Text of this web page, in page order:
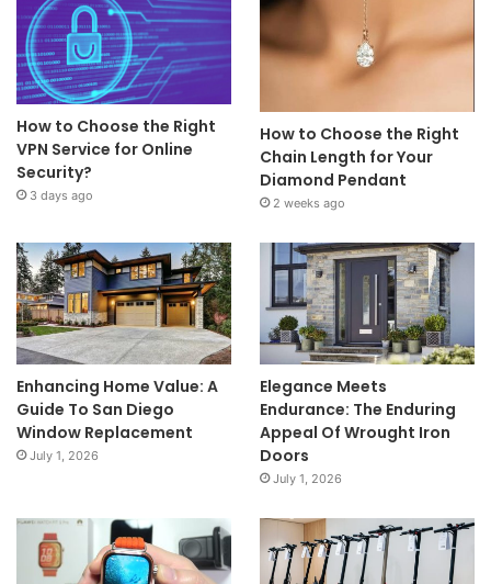
How to Choose the Right
VPN Service for Online
Security?
3 days ago
How to Choose the Right
Chain Length for Your
Diamond Pendant
2 weeks ago
Enhancing Home Value: A
Guide To San Diego
Window Replacement
July 1, 2026
Elegance Meets
Endurance: The Enduring
Appeal Of Wrought Iron
Doors
July 1, 2026